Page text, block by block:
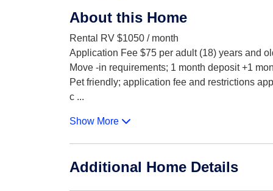
About this Home
Rental RV $1050 / month
Application Fee $75 per adult (18) years and
Move -in requirements; 1 month deposit +1
Pet friendly; application fee and restrictions
c ...
Show More
Additional Home Details